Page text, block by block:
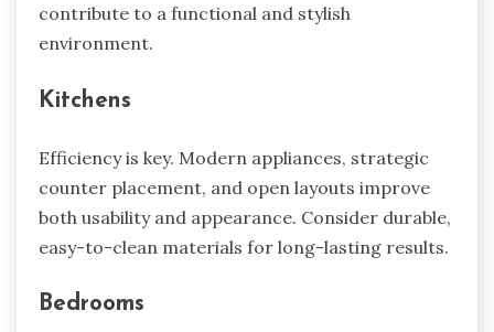
contribute to a functional and stylish
environment.
Kitchens
Efficiency is key. Modern appliances, strategic
counter placement, and open layouts improve
both usability and appearance. Consider durable,
easy-to-clean materials for long-lasting results.
Bedrooms